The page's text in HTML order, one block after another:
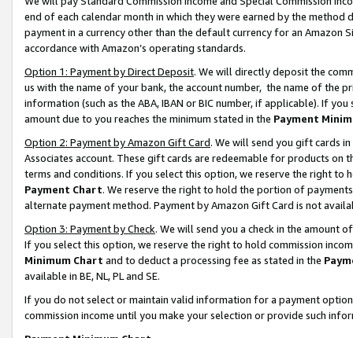
end of each calendar month in which they were earned by the
payment in a currency other than the default currency for an Amazon
accordance with Amazon’s operating standards.
Option 1: Payment by Direct Deposit. We will directly deposit the
us with the name of your bank, the account number, the name of the
information (such as the ABA, IBAN or BIC number, if applicable). If
amount due to you reaches the minimum stated in the Payment
Option 2: Payment by Amazon Gift Card. We will send you gift cards
Associates account. These gift cards are redeemable for products on
terms and conditions. If you select this option, we reserve the right to
Payment Chart. We reserve the right to hold the portion of
alternate payment method. Payment by Amazon Gift Card is not
Option 3: Payment by Check. We will send you a check in the amount
If you select this option, we reserve the right to hold commission
Minimum Chart and to deduct a processing fee as stated in the
available in BE, NL, PL and SE.
If you do not select or maintain valid information for a payment
commission income until you make your selection or provide such